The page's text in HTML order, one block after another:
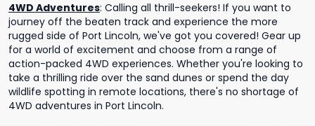
4WD Adventures: Calling all thrill-seekers! If you want to
journey off the beaten track and experience the more
rugged side of Port Lincoln, we've got you covered! Gear up
for a world of excitement and choose from a range of
action-packed 4WD experiences. Whether you're looking to
take a thrilling ride over the sand dunes or spend the day
wildlife spotting in remote locations, there's no shortage of
4WD adventures in Port Lincoln.